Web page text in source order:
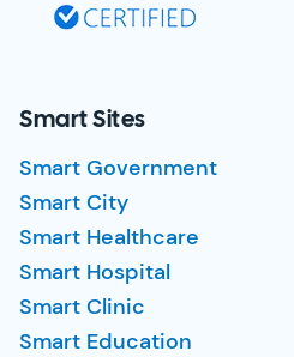
Smart Sites
Smart Government
Smart City
Smart Healthcare
Smart Hospital
Smart Clinic
Smart Education